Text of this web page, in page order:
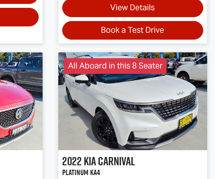
View Details
Book a Test Drive
All Aboard in this 8 Seater
2022KiaCarnival
Platinum KA4